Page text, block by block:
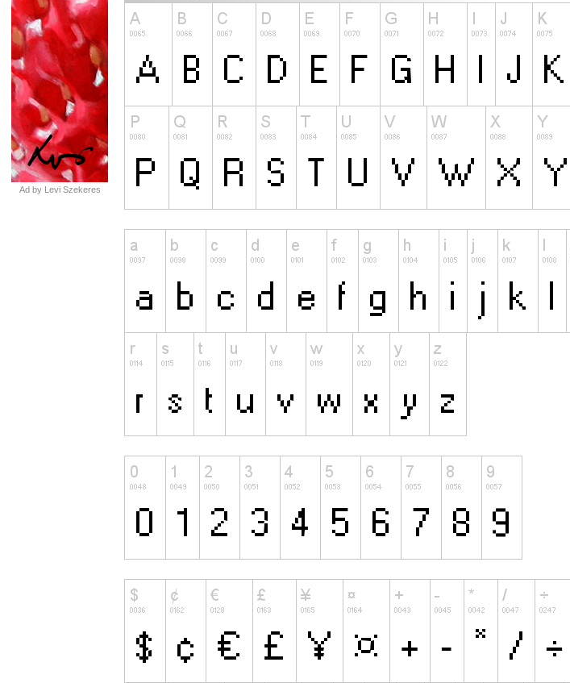
Ad by Levi Szekeres